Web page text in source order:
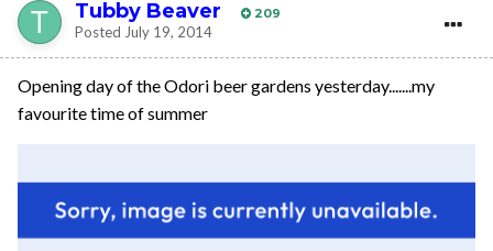
Tubby Beaver 209
Posted July 19, 2014
Opening day of the Odori beer gardens yesterday.......my
favourite time of summer